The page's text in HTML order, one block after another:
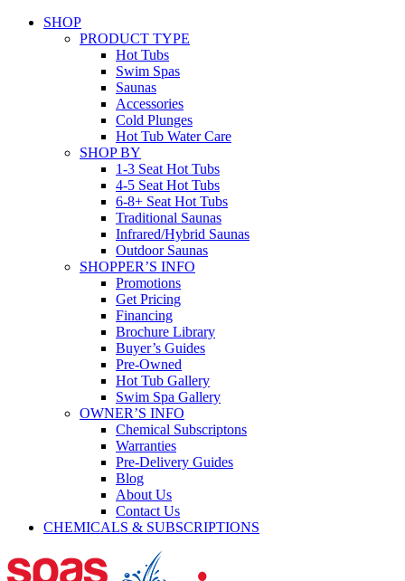
SHOP
PRODUCT TYPE
Hot Tubs
Swim Spas
Saunas
Accessories
Cold Plunges
Hot Tub Water Care
SHOP BY
1-3 Seat Hot Tubs
4-5 Seat Hot Tubs
6-8+ Seat Hot Tubs
Traditional Saunas
Infrared/Hybrid Saunas
Outdoor Saunas
SHOPPER’S INFO
Promotions
Get Pricing
Financing
Brochure Library
Buyer’s Guides
Pre-Owned
Hot Tub Gallery
Swim Spa Gallery
OWNER’S INFO
Chemical Subscriptons
Warranties
Pre-Delivery Guides
Blog
About Us
Contact Us
CHEMICALS & SUBSCRIPTIONS